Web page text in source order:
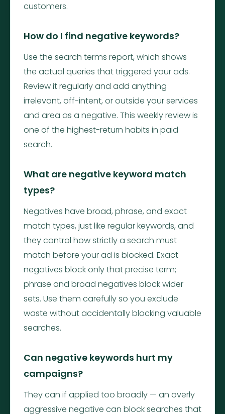
customers.
How do I find negative keywords?
Use the search terms report, which shows
the actual queries that triggered your ads.
Review it regularly and add anything
irrelevant, off-intent, or outside your services
and area as a negative. This weekly review is
one of the highest-return habits in paid
search.
What are negative keyword match
types?
Negatives have broad, phrase, and exact
match types, just like regular keywords, and
they control how strictly a search must
match before your ad is blocked. Exact
negatives block only that precise term;
phrase and broad negatives block wider
sets. Use them carefully so you exclude
waste without accidentally blocking valuable
searches.
Can negative keywords hurt my
campaigns?
They can if applied too broadly — an overly
aggressive negative can block searches that